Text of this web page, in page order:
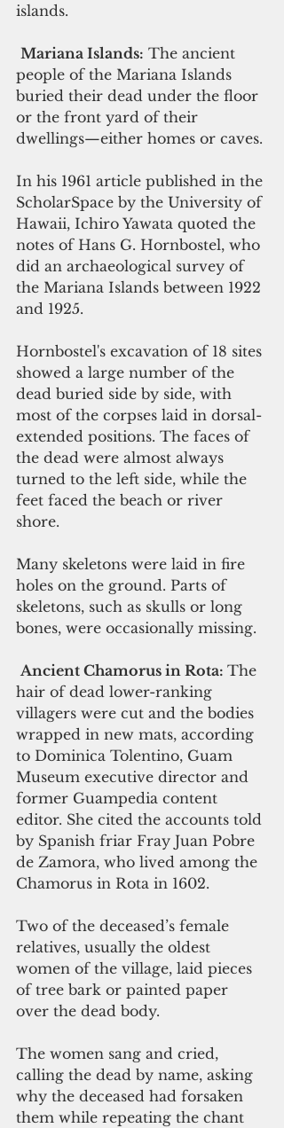
islands.
Mariana Islands: The ancient
people of the Mariana Islands
buried their dead under the floor
or the front yard of their
dwellings—either homes or caves.
In his 1961 article published in the
ScholarSpace by the University of
Hawaii, Ichiro Yawata quoted the
notes of Hans G. Hornbostel, who
did an archaeological survey of
the Mariana Islands between 1922
and 1925.
Hornbostel's excavation of 18 sites
showed a large number of the
dead buried side by side, with
most of the corpses laid in dorsal-
extended positions. The faces of
the dead were almost always
turned to the left side, while the
feet faced the beach or river
shore.
Many skeletons were laid in fire
holes on the ground. Parts of
skeletons, such as skulls or long
bones, were occasionally missing.
Ancient Chamorus in Rota: The
hair of dead lower-ranking
villagers were cut and the bodies
wrapped in new mats, according
to Dominica Tolentino, Guam
Museum executive director and
former Guampedia content
editor. She cited the accounts told
by Spanish friar Fray Juan Pobre
de Zamora, who lived among the
Chamorus in Rota in 1602.
Two of the deceased’s female
relatives, usually the oldest
women of the village, laid pieces
of tree bark or painted paper
over the dead body.
The women sang and cried,
calling the dead by name, asking
why the deceased had forsaken
them while repeating the chant